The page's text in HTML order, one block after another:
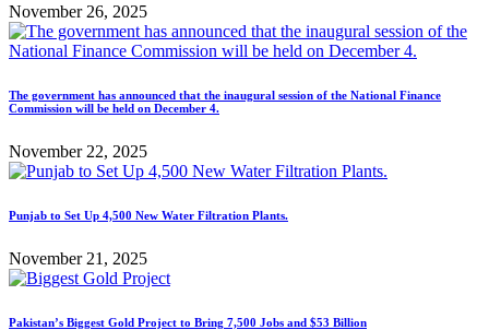
November 26, 2025
The government has announced that the inaugural session of the National Finance
Commission will be held on December 4.
November 22, 2025
Punjab to Set Up 4,500 New Water Filtration Plants.
November 21, 2025
Pakistan’s Biggest Gold Project to Bring 7,500 Jobs and $53 Billion